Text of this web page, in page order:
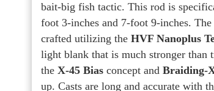
bait-big fish tactic. This rod is
foot 3-inches and 7-foot 9-inches.
crafted utilizing the HVF Nanoplus
light blank that is much stronger than
the X-45 Bias concept and Braiding-
up. Casts are long and accurate with